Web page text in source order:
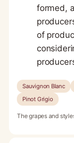
formed,
of
Sauvignon Blanc
Pinot Grigio
The grapes and